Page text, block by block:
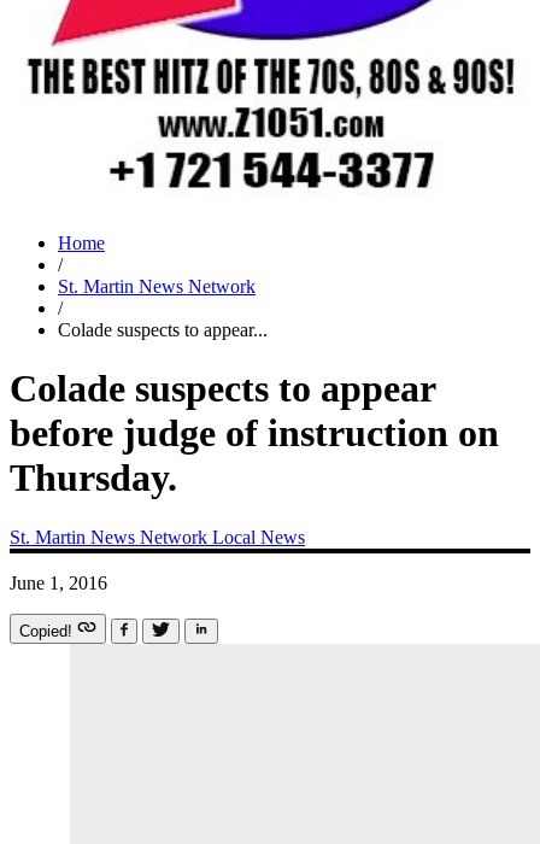
Home
/
St. Martin News Network
/
Colade suspects to appear...
Colade suspects to appear
before judge of instruction on
Thursday.
St. Martin News Network Local News
June 1, 2016
Copied!